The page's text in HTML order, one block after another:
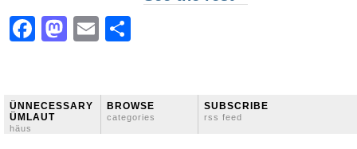
Facebook
Mastodon
Email
ÜNNECESSARY
ÜMLAUT
häus
BROWSE
categories
SUBSCRIBE
rss feed